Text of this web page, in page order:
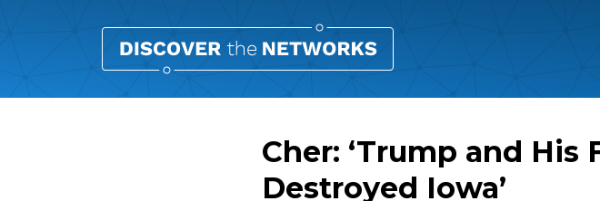
Cher: ‘Trump and His
Destroyed Iowa’